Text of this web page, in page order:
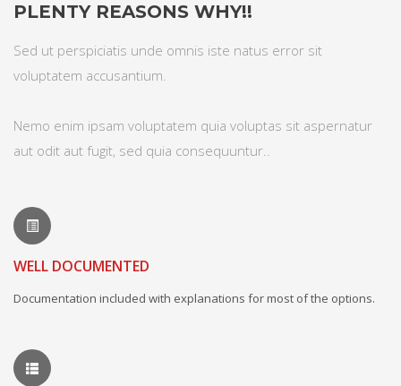
PLENTY REASONS WHY!!
Sed ut perspiciatis unde omnis iste natus error sit
voluptatem accusantium.
Nemo enim ipsam voluptatem quia voluptas sit aspernatur
aut odit aut fugit, sed quia consequuntur..
WELL DOCUMENTED
Documentation included with explanations for most of the options.